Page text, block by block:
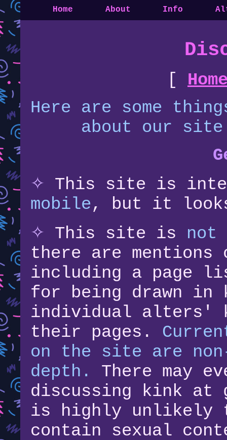
Home About Info
[
Here are some
about our site
✧ This site is
mobile, but it
✧ This site is not
there are mentions
including a page
for being drawn
individual alters'
their pages.
on the site are
depth.
There may
discussing kink
is highly
contain sexual